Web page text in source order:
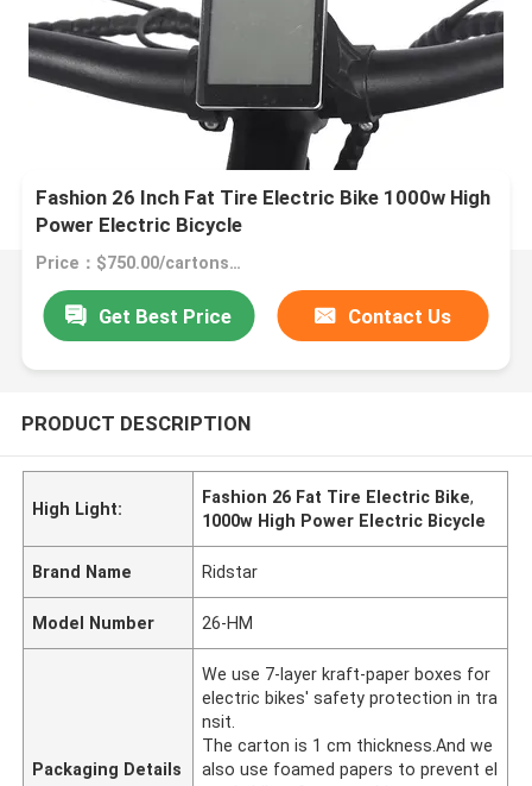
Fashion 26 Inch Fat Tire Electric Bike 1000w High
Power Electric Bicycle
Price：$750.00/cartons 1-49 cartons
Get Best Price Contact Us
PRODUCT DESCRIPTION
High Light:
Fashion 26 Fat Tire Electric Bike,
1000w High Power Electric Bicycle
Brand Name Ridstar
Model Number 26-HM
Packaging Details
We use 7-layer kraft-paper boxes for
electric bikes' safety protection in tra
nsit.
The carton is 1 cm thickness.And we
also use foamed papers to prevent el